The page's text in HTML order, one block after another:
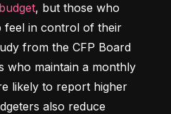
, but those who
feel in control of their
from the CFP Board
who maintain a monthly
likely to report higher
also reduce